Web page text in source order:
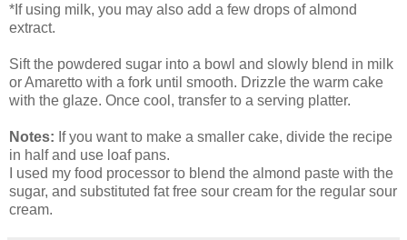
*If using milk, you may also add a few drops of almond
extract.
Sift the powdered sugar into a bowl and slowly blend in milk
or Amaretto with a fork until smooth. Drizzle the warm cake
with the glaze. Once cool, transfer to a serving platter.
Notes: If you want to make a smaller cake, divide the recipe
in half and use loaf pans.
I used my food processor to blend the almond paste with the
sugar, and substituted fat free sour cream for the regular sour
cream.